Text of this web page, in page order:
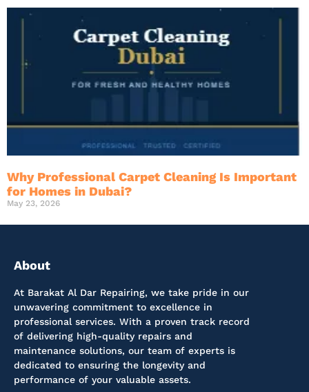
Why Professional Carpet Cleaning Is Important
for Homes in Dubai?
May 23, 2026
About
At Barakat Al Dar Repairing, we take pride in our
unwavering commitment to excellence in
professional services. With a proven track record
of delivering high-quality repairs and
maintenance solutions, our team of experts is
dedicated to ensuring the longevity and
performance of your valuable assets.